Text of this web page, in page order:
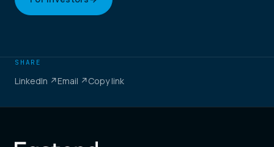
SHARE
LinkedIn ↗Email ↗Copy link